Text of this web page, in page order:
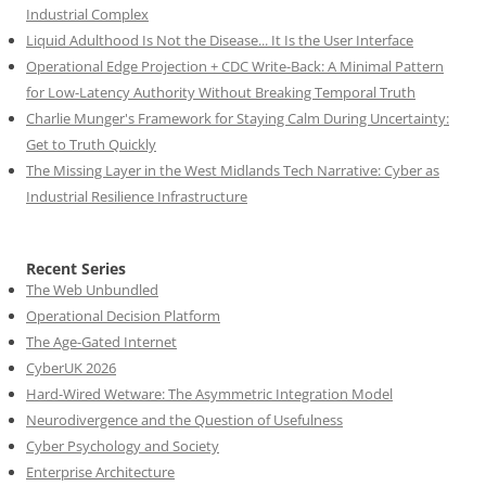
Industrial Complex
Liquid Adulthood Is Not the Disease... It Is the User Interface
Operational Edge Projection + CDC Write-Back: A Minimal Pattern
for Low-Latency Authority Without Breaking Temporal Truth
Charlie Munger's Framework for Staying Calm During Uncertainty:
Get to Truth Quickly
The Missing Layer in the West Midlands Tech Narrative: Cyber as
Industrial Resilience Infrastructure
Recent Series
The Web Unbundled
Operational Decision Platform
The Age-Gated Internet
CyberUK 2026
Hard-Wired Wetware: The Asymmetric Integration Model
Neurodivergence and the Question of Usefulness
Cyber Psychology and Society
Enterprise Architecture